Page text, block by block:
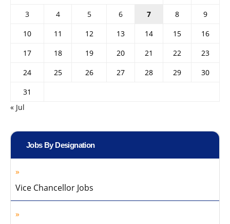
3
4 5 6 7 8
9
10
11 12 13 14 15
16
17
18 19 20 21 22
23
24
25 26 27 28 29
30
31
« Jul
Jobs By Designation
Vice Chancellor Jobs